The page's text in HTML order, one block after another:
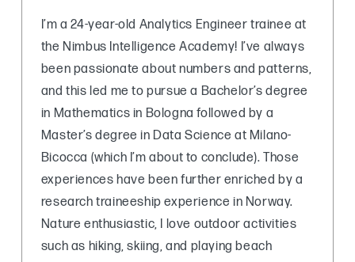
I’m a 24-year-old Analytics Engineer trainee at
the Nimbus Intelligence Academy! I’ve always
been passionate about numbers and patterns,
and this led me to pursue a Bachelor’s degree
in Mathematics in Bologna followed by a
Master’s degree in Data Science at Milano-
Bicocca (which I’m about to conclude). Those
experiences have been further enriched by a
research traineeship experience in Norway.
Nature enthusiastic, I love outdoor activities
such as hiking, skiing, and playing beach